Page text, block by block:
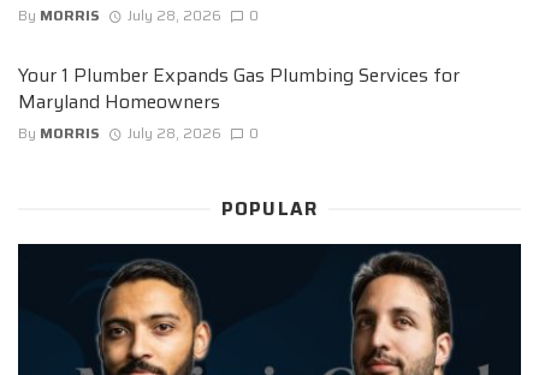
By MORRIS July 28, 2026 0
Your 1 Plumber Expands Gas Plumbing Services for
Maryland Homeowners
By MORRIS July 28, 2026 0
POPULAR